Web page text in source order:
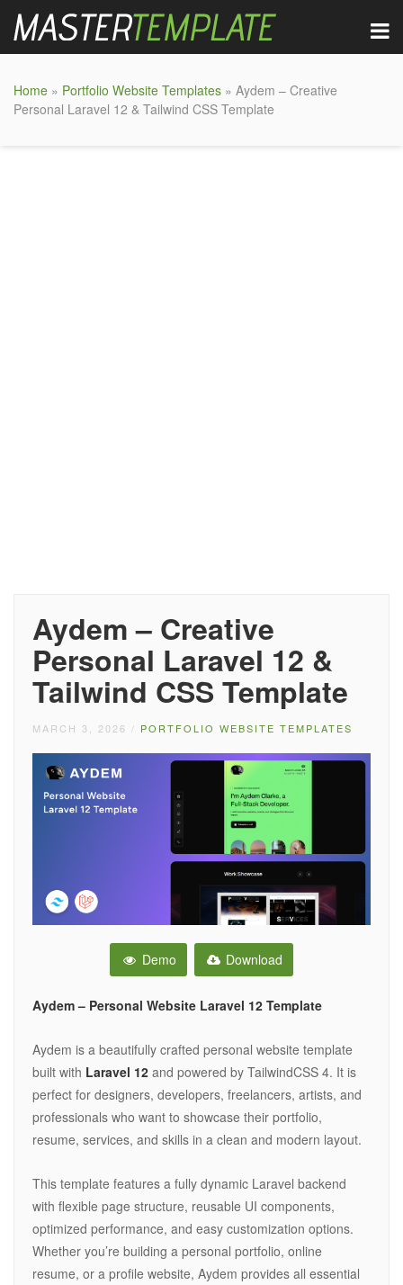
Home » Portfolio Website Templates » Aydem – Creative
Personal Laravel 12 & Tailwind CSS Template
Aydem – Creative
Personal Laravel 12 &
Tailwind CSS Template
MARCH 3, 2026 / PORTFOLIO WEBSITE TEMPLATES
Demo Download
Aydem – Personal Website Laravel 12 Template
Aydem is a beautifully crafted personal website template
built with Laravel 12 and powered by TailwindCSS 4. It is
perfect for designers, developers, freelancers, artists, and
professionals who want to showcase their portfolio,
resume, services, and skills in a clean and modern layout.
This template features a fully dynamic Laravel backend
with flexible page structure, reusable UI components,
optimized performance, and easy customization options.
Whether you’re building a personal portfolio, online
resume, or a profile website, Aydem provides all essential